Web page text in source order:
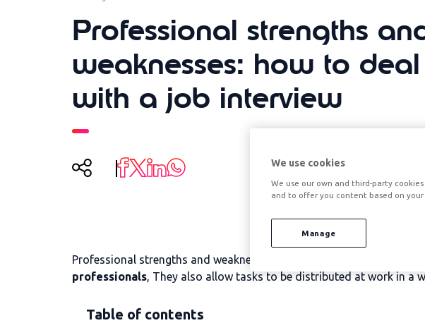
Professional strengths
weaknesses: how to deal
with a job interview
Professional strengths and weaknesses are aspects that should be
professionals, They also allow tasks to be distributed at work in a
Table of contents
We use cookies
We use our own and third-party
and to offer you content based on
Manage